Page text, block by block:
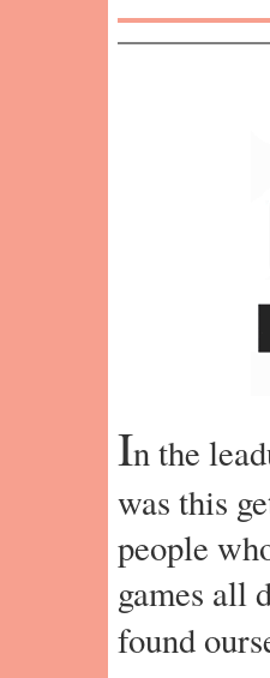
In the
was this
people
games all
found